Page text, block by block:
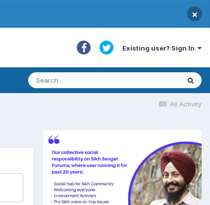
×
Existing user? Sign In
All Activity